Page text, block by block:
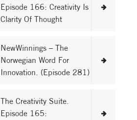
Episode 166: Creativity Is
Clarity Of Thought
NewWinnings – The
Norwegian Word For
Innovation. (Episode 281)
The Creativity Suite.
Episode 165: